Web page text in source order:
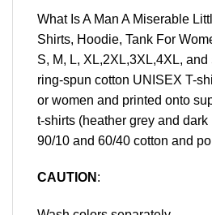
What Is A Man A Miserable
Shirts, Hoodie, Tank For
S, M, L, XL,2XL,3XL,4XL, and
ring-spun cotton UNISEX T-
or women and printed onto
t-shirts (heather grey and
90/10 and 60/40 cotton and
CAUTION :